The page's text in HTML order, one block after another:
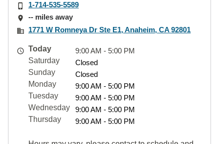
1-714-535-5589
-- miles away
1771 W Romneya Dr Ste E1, Anaheim, CA 92801
Today
9:00 AM - 5:00 PM
Saturday
Closed
Sunday
Closed
Monday
9:00 AM - 5:00 PM
Tuesday
9:00 AM - 5:00 PM
Wednesday
9:00 AM - 5:00 PM
Thursday
9:00 AM - 5:00 PM